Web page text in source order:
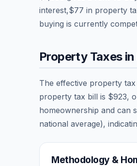
interest,$77 in property
buying is currently
Property Taxes in
The effective property
property tax bill is $923,
homeownership and can
national average),
Methodology &